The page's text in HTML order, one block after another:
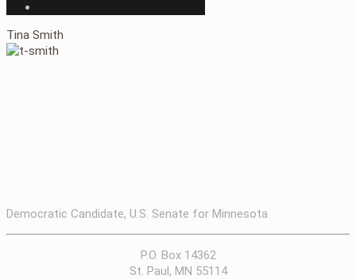
Tina Smith
Democratic Candidate, U.S. Senate for Minnesota
P.O. Box 14362
St. Paul, MN 55114